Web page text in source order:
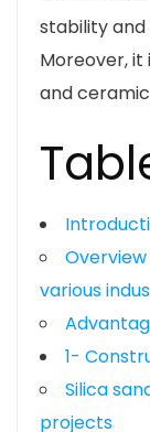
stability
Moreover,
and
various
1-
Silica
projects